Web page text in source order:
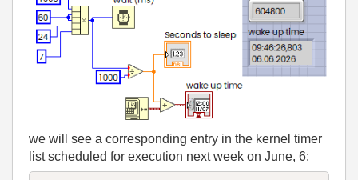
we will see a corresponding entry in the kernel timer
list scheduled for execution next week on June, 6: